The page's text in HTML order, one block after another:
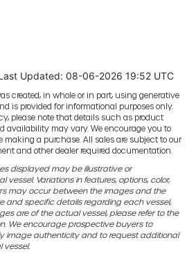
Updated: 08-06-2026 19:52 UTC
created, in whole or in part, using generative
is provided for informational purposes only.
please note that details such as product
availability may vary. We encourage you to
making a purchase. All sales are subject to our
and other dealer required documentation.
displayed may be illustrative or
vessel. Variations in features, options, color,
may occur between the images and the
and specific details regarding each vessel,
are of the actual vessel, please refer to the
We encourage prospective buyers to
image authenticity and to request additional
vessel.